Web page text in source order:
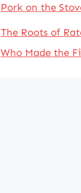
Pork on the
The Roots of
Who Made the